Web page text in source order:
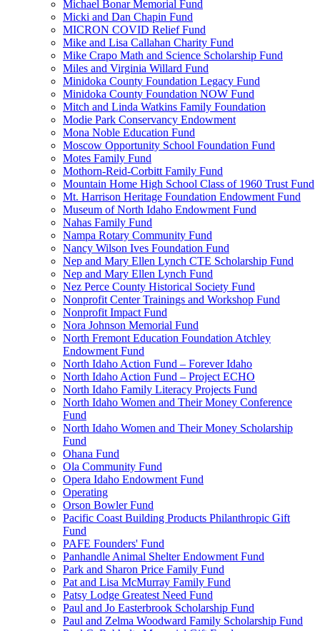
Michael Bonar Memorial Fund
Micki and Dan Chapin Fund
MICRON COVID Relief Fund
Mike and Lisa Callahan Charity Fund
Mike Crapo Math and Science Scholarship Fund
Miles and Virginia Willard Fund
Minidoka County Foundation Legacy Fund
Minidoka County Foundation NOW Fund
Mitch and Linda Watkins Family Foundation
Modie Park Conservancy Endowment
Mona Noble Education Fund
Moscow Opportunity School Foundation Fund
Motes Family Fund
Mothorn-Reid-Corbitt Family Fund
Mountain Home High School Class of 1960 Trust Fund
Mt. Harrison Heritage Foundation Endowment Fund
Museum of North Idaho Endowment Fund
Nahas Family Fund
Nampa Rotary Community Fund
Nancy Wilson Ives Foundation Fund
Nep and Mary Ellen Lynch CTE Scholarship Fund
Nep and Mary Ellen Lynch Fund
Nez Perce County Historical Society Fund
Nonprofit Center Trainings and Workshop Fund
Nonprofit Impact Fund
Nora Johnson Memorial Fund
North Fremont Education Foundation Atchley
Endowment Fund
North Idaho Action Fund – Forever Idaho
North Idaho Action Fund – Project ECHO
North Idaho Family Literacy Projects Fund
North Idaho Women and Their Money Conference
Fund
North Idaho Women and Their Money Scholarship
Fund
Ohana Fund
Ola Community Fund
Opera Idaho Endowment Fund
Operating
Orson Bowler Fund
Pacific Coast Building Products Philanthropic Gift
Fund
PAFE Founders' Fund
Panhandle Animal Shelter Endowment Fund
Park and Sharon Price Family Fund
Pat and Lisa McMurray Family Fund
Patsy Lodge Greatest Need Fund
Paul and Jo Easterbrook Scholarship Fund
Paul and Zelma Woodward Family Scholarship Fund